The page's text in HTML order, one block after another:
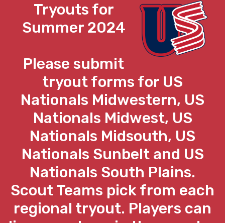
Tryouts for
Summer 2024
Please submit
tryout forms for US
Nationals Midwestern, US
Nationals Midwest, US
Nationals Midsouth, US
Nationals Sunbelt and US
Nationals South Plains.
Scout Teams pick from each
regional tryout. Players can